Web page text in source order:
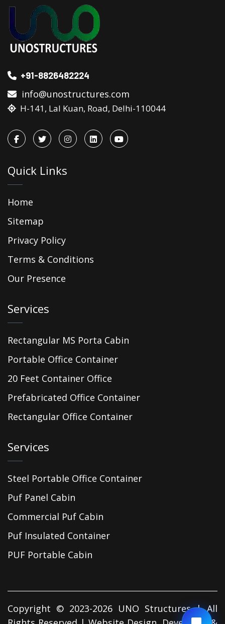
+91-8826482224
info@unostructures.com
H-141, Lal Kuan, Road, Delhi-110044
Quick Links
Home
Sitemap
Privacy Policy
Terms & Conditions
Our Presence
Services
Rectangular MS Porta Cabin
Portable Office Container
20 Feet Container Office
Prefabricated Office Container
Rectangular Office Container
Services
Steel Portable Office Container
Puf Panel Cabin
Commercial Puf Cabin
Puf Insulated Container
PUF Portable Cabin
Copyright © 2023-2026 UNO Structures | All